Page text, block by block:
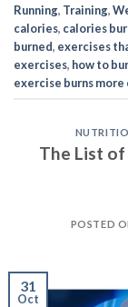
Running, Training,
calories, calories
burned, exercises
exercises, how to
exercise burns
The List
POSTED
31
Oct